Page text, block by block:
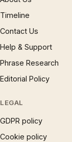
Timeline
Contact Us
Help & Support
Phrase Research
Editorial Policy
LEGAL
GDPR policy
Cookie policy